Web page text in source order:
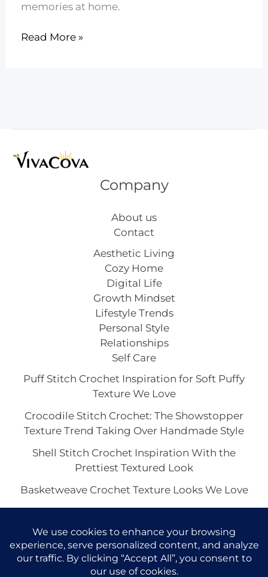
memories at home.
18
Make
at
Read More »
Company
About us
Contact
Aesthetic Living
Cozy Home
Digital Life
Growth Mindset
Lifestyle Trends
Personal Style
Relationships
Self Care
Puff Stitch Crochet Inspiration for Soft Puffy
Texture We Love
Crocodile Stitch Crochet: The Showstopper
Texture Trend Taking Over Handmade Style
Shell Stitch Crochet Inspiration With the
Prettiest Textured Look
Basketweave Crochet Texture Looks We Love
Charm